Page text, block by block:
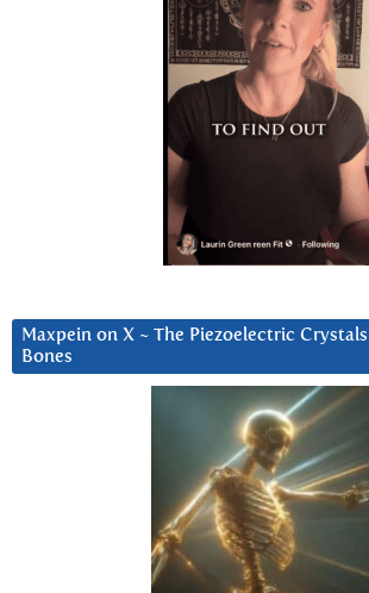
Maxpein on X ~ The Piezoelectric
Bones